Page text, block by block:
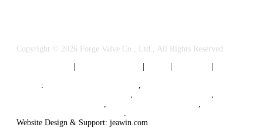
Copyright © 2026 Forge Valve Co., Ltd., All Rights Reserved.
:
,
,
,
,
,
.
Website Design & Support: jeawin.com